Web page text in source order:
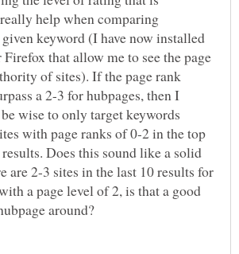
help when comparing
keyword (I have now installed
that allow me to see the page
of sites). If the page rank
a 2-3 for hubpages, then I
wise to only target keywords
with page ranks of 0-2 in the top
Does this sound like a solid
are 2-3 sites in the last 10 results for
a page level of 2, is that a good